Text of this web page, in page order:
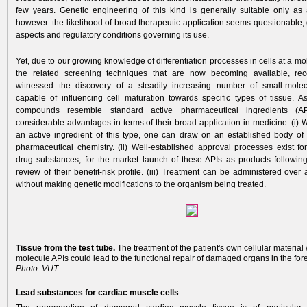
few years. Genetic engineering of this kind is generally suitable only as
however: the likelihood of broad therapeutic application seems
aspects and regulatory conditions governing its use.
Yet, due to our growing knowledge of differentiation processes in cells at a
the related screening techniques that are now becoming available,
witnessed the discovery of a steadily increasing number of small-
capable of influencing cell maturation towards specific types of tissue.
compounds resemble standard active pharmaceutical ingredients
considerable advantages in terms of their broad application in medicine: (i)
an active ingredient of this type, one can draw on an established body of
pharmaceutical chemistry. (ii) Well-established approval processes exist
drug substances, for the market launch of these APIs as products
review of their benefit-risk profile. (iii) Treatment can be administered over
without making genetic modifications to the organism being treated.
Tissue from the test tube. The treatment of the patient's own cellular material
molecule APIs could lead to the functional repair of damaged organs in the
Photo: VUT
Lead substances for cardiac muscle cells